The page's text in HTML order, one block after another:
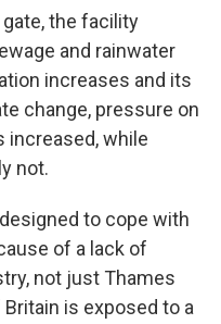
gate, the facility
and rainwater
increases and its
change, pressure on
increased, while
not.
to cope with
of a lack of
not just Thames
is exposed to a